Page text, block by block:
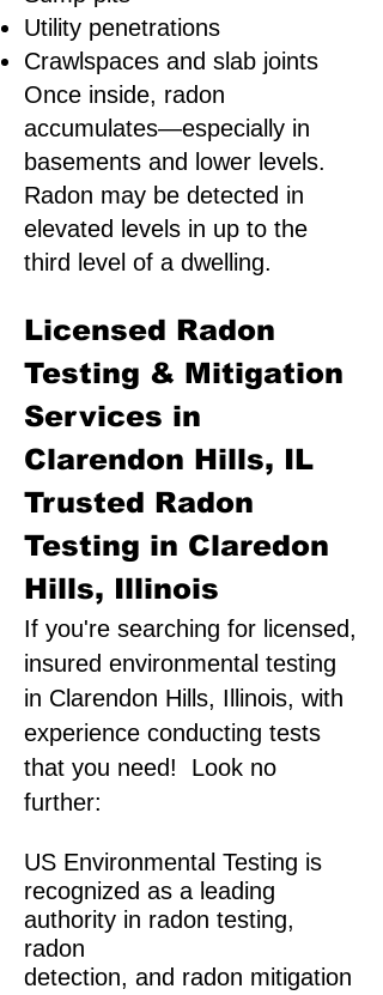
Utility penetrations
Crawlspaces and slab joints
Once inside, radon
accumulates—especially in
basements and lower levels.
Radon may be detected in
elevated levels in up to the
third level of a dwelling.
Licensed Radon
Testing & Mitigation
Services in
Clarendon Hills, IL
Trusted Radon
Testing in Claredon
Hills, Illinois
If you're searching for licensed,
insured environmental testing
in Clarendon Hills, Illinois, with
experience conducting tests
that you need! Look no
further:
US Environmental Testing is
recognized as a leading
authority in radon testing,
radon
detection, and radon mitigation